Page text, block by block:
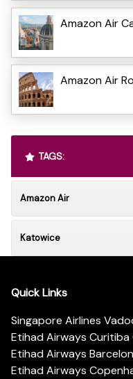
Amazon Air
Amazon Air
TAGS:
Amazon Air
Katowice
Quick Links
Singapore Airlines
Etihad Airways Curitiba
Etihad Airways
Etihad Airways